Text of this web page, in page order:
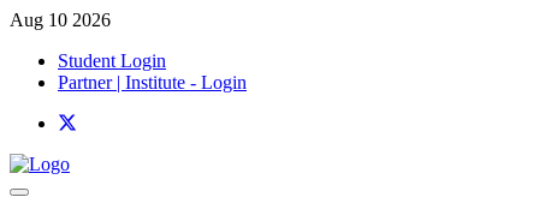
Aug 10 2026
Student Login
Partner | Institute - Login